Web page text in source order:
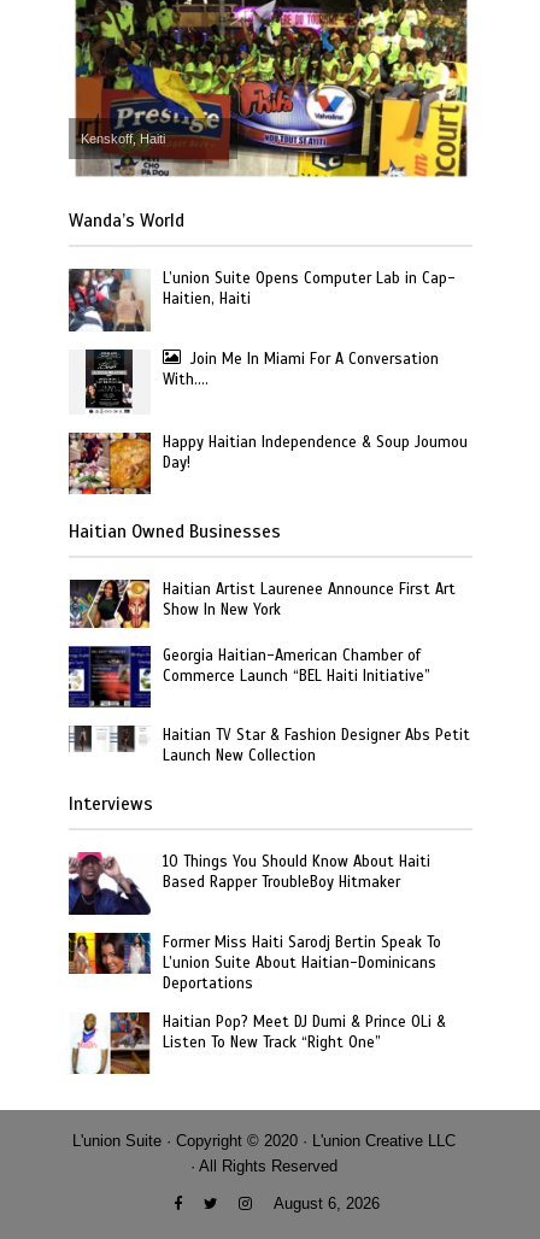
Kenskoff, Haiti
Wanda’s World
L’union Suite Opens Computer Lab in Cap-
Haitien, Haiti
Join Me In Miami For A Conversation
With….
Happy Haitian Independence & Soup Joumou
Day!
Haitian Owned Businesses
Haitian Artist Laurenee Announce First Art
Show In New York
Georgia Haitian-American Chamber of
Commerce Launch “BEL Haiti Initiative”
Haitian TV Star & Fashion Designer Abs Petit
Launch New Collection
Interviews
10 Things You Should Know About Haiti
Based Rapper TroubleBoy Hitmaker
Former Miss Haiti Sarodj Bertin Speak To
L’union Suite About Haitian-Dominicans
Deportations
Haitian Pop? Meet DJ Dumi & Prince OLi &
Listen To New Track “Right One”
L'union Suite · Copyright © 2020 · L'union Creative LLC
· All Rights Reserved
August 6, 2026